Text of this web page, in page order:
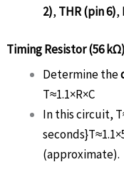
2), THR (pin 6),
Timing Resistor (56
Determine the
T≈1.1×R×C
In this circuit,
seconds}T≈1.1×
(approximate).